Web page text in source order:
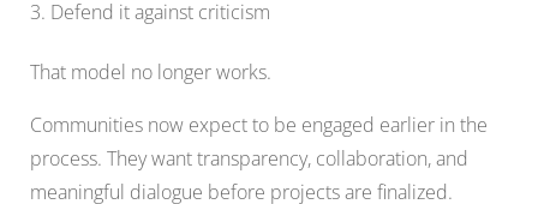
Defend it against criticism
That model no longer works.
Communities now expect to be engaged earlier in the
process. They want transparency, collaboration, and
meaningful dialogue before projects are finalized.